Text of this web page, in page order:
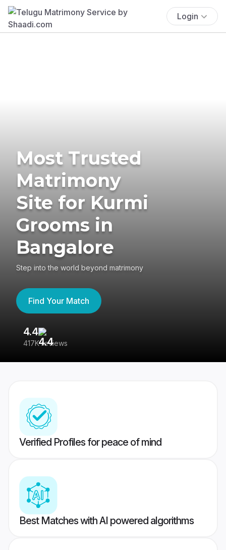
Login
Most Trusted
Matrimony
Site for Kurmi
Grooms in
Bangalore
Step into the world beyond matrimony
Find Your Match
4.4
417K reviews
Verified Profiles for peace of mind
Best Matches with AI powered algorithms